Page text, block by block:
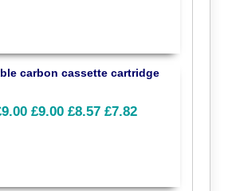
carbon cassette cartridge
£9.00 £8.57 £7.82